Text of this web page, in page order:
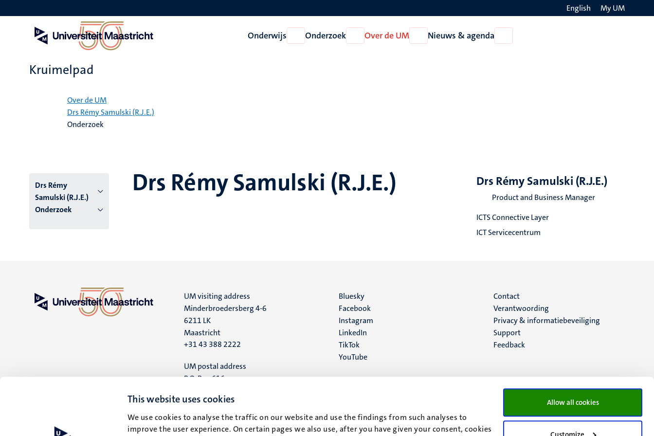
This website uses cookies
We use cookies to analyse the traffic on our website and use the findings from such analyses to
improve the user experience. On certain pages we also use, after you have given your consent, cookies
Allow all cookies
en
English My UM
Onderwijs
Open
Onderwijs
Onderzoek
Open
Onderzoek
Over de UM
Open
Over
Nieuws & agenda
Nieuws
Kruimelpad
Over de UM
Drs Rémy Samulski (R.J.E.)
Onderzoek
Drs Rémy
Samulski (R.J.E.)
Onderzoek
Drs Rémy Samulski (R.J.E.) Drs Rémy Samulski (R.J.E.)
Product and Business Manager
ICTS Connective Layer
ICT Servicecentrum
UM visiting address
Minderbroedersberg 4-6
6211 LK
Maastricht
+31 43 388 2222
UM postal address
P.O. Box 616
Maastricht
Social
media
Bluesky
Facebook
Instagram
LinkedIn
TikTok
YouTube
Menu
footer
(NL)
Contact
Verantwoording
Privacy & informatiebeveiliging
Support
Feedback